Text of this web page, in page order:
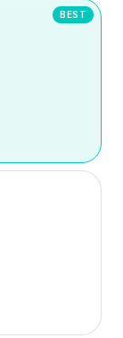
BEST